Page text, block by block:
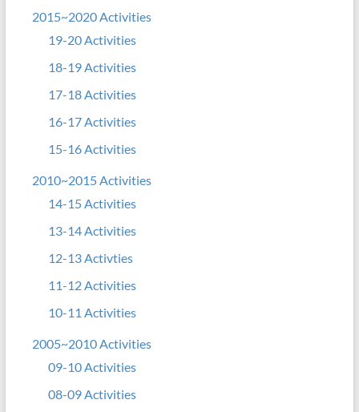
2015~2020 Activities
19-20 Activities
18-19 Activities
17-18 Activities
16-17 Activities
15-16 Activities
2010~2015 Activities
14-15 Activities
13-14 Activities
12-13 Activties
11-12 Activities
10-11 Activities
2005~2010 Activities
09-10 Activities
08-09 Activities